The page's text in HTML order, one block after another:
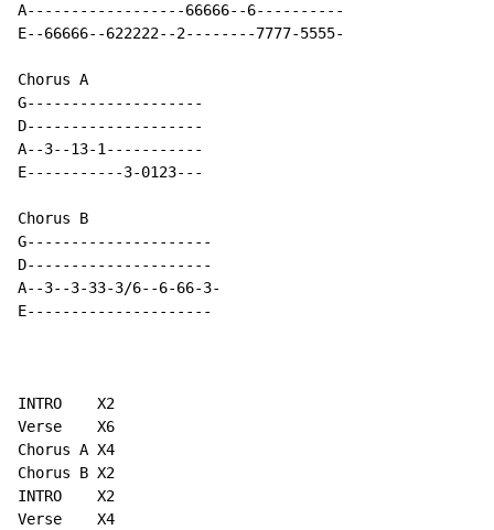
A------------------66666--6----------
E--66666--622222--2--------7777-5555-
Chorus A
G--------------------
D--------------------
A--3--13-1-----------
E-----------3-0123---
Chorus B
G---------------------
D---------------------
A--3--3-33-3/6--6-66-3-
E---------------------
INTRO    X2
Verse    X6
Chorus A X4
Chorus B X2
INTRO    X2
Verse    X4